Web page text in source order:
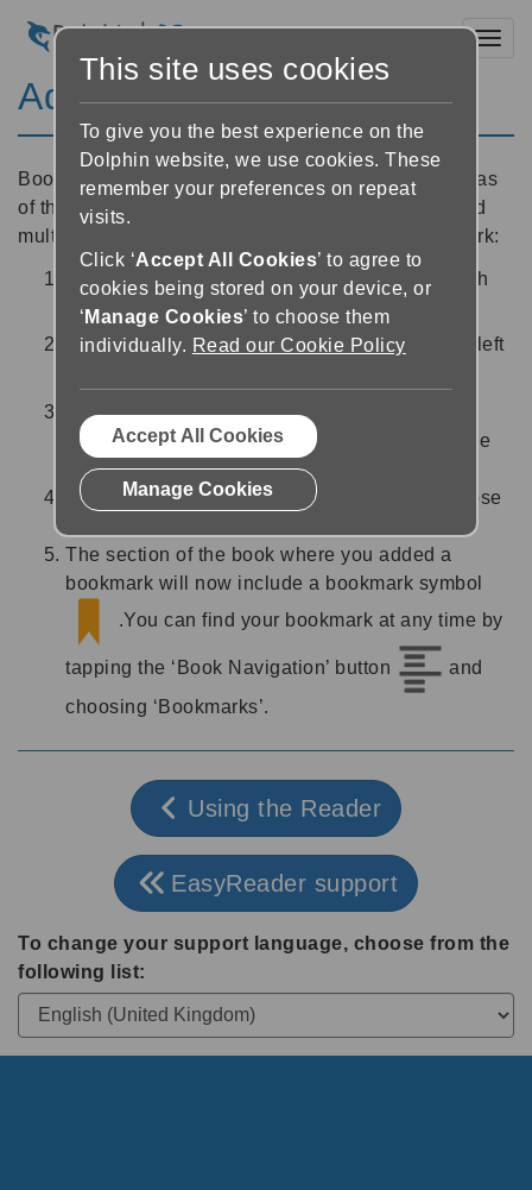
Add a bookmark
Bookmarks are useful for highlighting particular areas
of the book which you want to return to. You can add
multiple bookmarks to each book. To add a bookmark:
In the Reader, tap on the part of the book which
you would like to set as a bookmark
Tap the ‘Bookmark’ button
at the bottom left
Use the options to write a text note about the
section which you have bookmarked, or use the
microphone button to record an audio note.
Once you are happy with your bookmark, choose
The section of the book where you added a
bookmark will now include a bookmark symbol
.You can find your bookmark at any time by
tapping the ‘Book Navigation’ button
and
choosing ‘Bookmarks’.
Using the Reader
EasyReader support
To change your support language, choose from the
following list:
This site uses cookies
To give you the best experience on the
Dolphin website, we use cookies. These
remember your preferences on repeat
visits.
Click ‘Accept All Cookies’ to agree to
cookies being stored on your device, or
‘ Manage Cookies’ to choose them
individually. Read our Cookie Policy
Accept All Cookies
Manage Cookies